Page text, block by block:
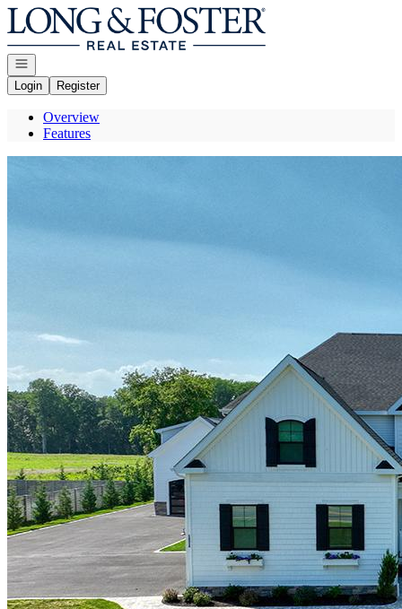
Go to: Homepage
Open navigation
Login
Register
Overview
Features